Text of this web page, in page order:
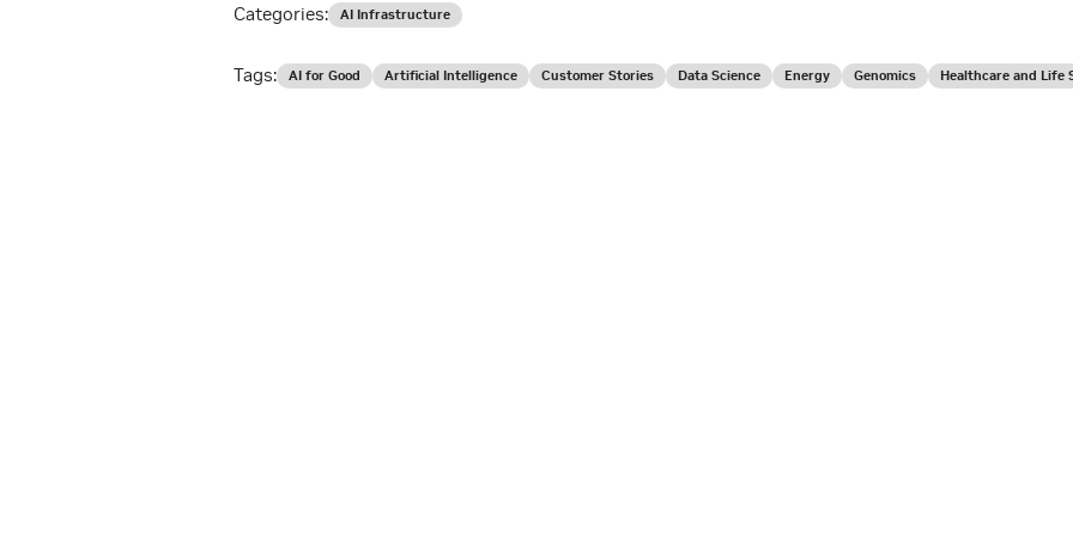
Categories: AI Infrastructure
Tags: AI for Good Artificial Intelligence Customer Stories Data Science Energy Genomics Healthcare and Life